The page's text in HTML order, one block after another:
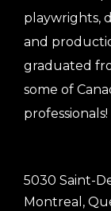
playwrights,
and
graduated
some of
professionals!
5030 Saint-
Montreal,